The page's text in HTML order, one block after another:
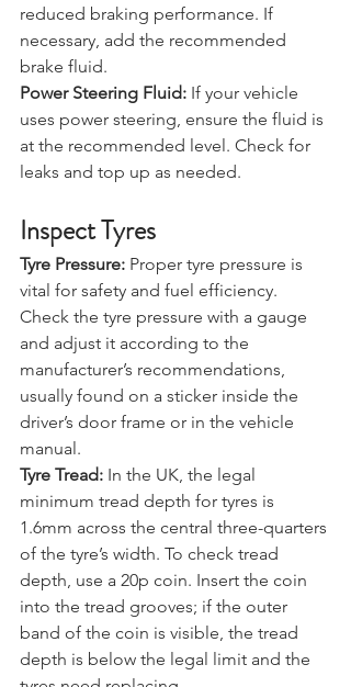
braking. Low brake fluid can lead to
reduced braking performance. If
necessary, add the recommended
brake fluid.
Power Steering Fluid: If your vehicle
uses power steering, ensure the fluid is
at the recommended level. Check for
Inspect Tyres
Tyre Pressure: Proper tyre pressure is
vital for safety and fuel efficiency.
Check the tyre pressure with a gauge
and adjust it according to the
manufacturer’s recommendations,
usually found on a sticker inside the
driver’s door frame or in the vehicle
manual.
Tyre Tread: In the UK, the legal
minimum tread depth for tyres is
1.6mm across the central three-quarters
of the tyre’s width. To check tread
depth, use a 20p coin. Insert the coin
into the tread grooves; if the outer
band of the coin is visible, the tread